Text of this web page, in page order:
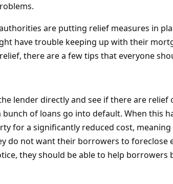
are putting relief measures in
have trouble keeping up with their
there are a few tips that everyone
lender directly and see if there are relief
of loans go into default. When this
for a significantly reduced cost, meaning
do not want their borrowers to foreclose
they should be able to help borrowers